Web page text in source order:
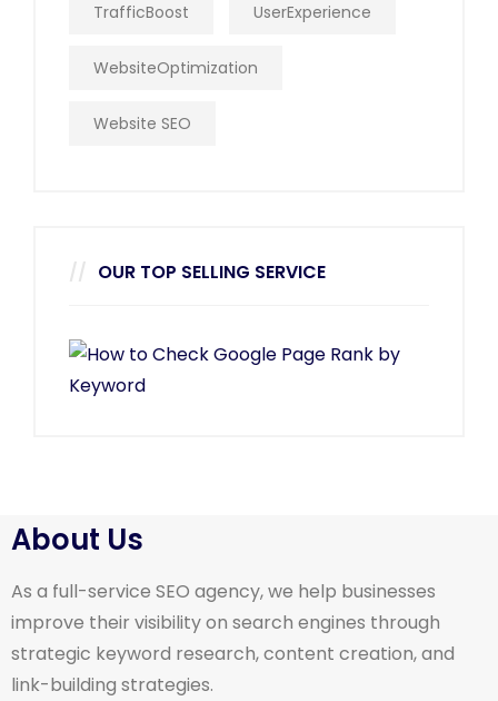
TrafficBoost UserExperience
WebsiteOptimization
Website SEO
OUR TOP SELLING SERVICE
About Us
As a full-service SEO agency, we help businesses
improve their visibility on search engines through
strategic keyword research, content creation, and
link-building strategies.